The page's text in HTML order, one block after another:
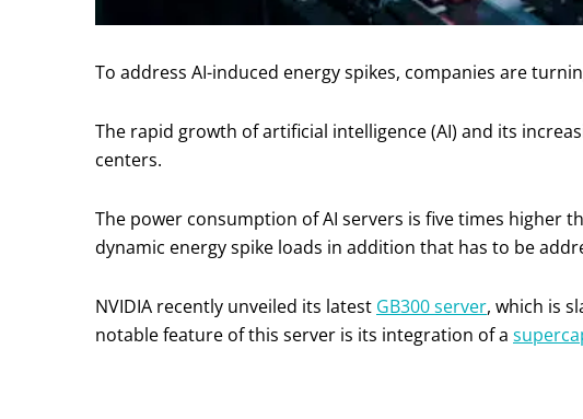
To address AI-induced energy spikes, companies are
The rapid growth of artificial intelligence (AI) and its
centers.
The power consumption of AI servers is five times higher
dynamic energy spike loads in addition that has to be
NVIDIA recently unveiled its latest GB300 server, which is
notable feature of this server is its integration of a